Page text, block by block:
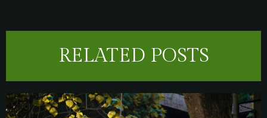
RELATED POSTS